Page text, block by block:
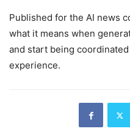
Published for the AI news
what it means when
and start being
experience.